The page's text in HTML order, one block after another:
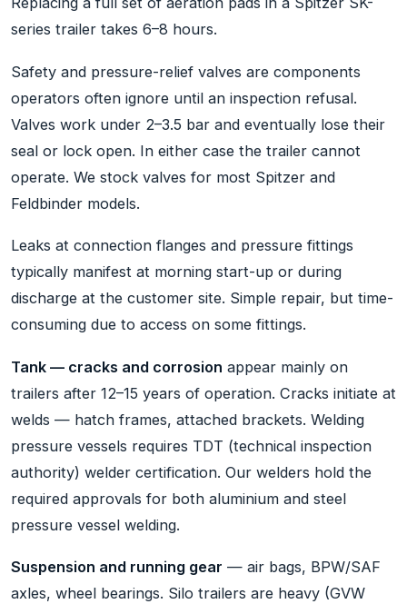
series trailer takes 6–8 hours.
Safety and pressure-relief valves are components
operators often ignore until an inspection refusal.
Valves work under 2–3.5 bar and eventually lose their
seal or lock open. In either case the trailer cannot
operate. We stock valves for most Spitzer and
Feldbinder models.
Leaks at connection flanges and pressure fittings
typically manifest at morning start-up or during
discharge at the customer site. Simple repair, but time-
consuming due to access on some fittings.
Tank — cracks and corrosion appear mainly on
trailers after 12–15 years of operation. Cracks initiate at
welds — hatch frames, attached brackets. Welding
pressure vessels requires TDT (technical inspection
authority) welder certification. Our welders hold the
required approvals for both aluminium and steel
pressure vessel welding.
Suspension and running gear — air bags, BPW/SAF
axles, wheel bearings. Silo trailers are heavy (GVW